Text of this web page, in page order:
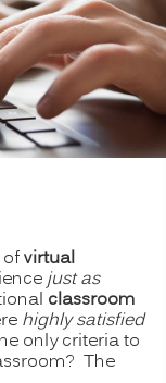
virtual
just as
classroom
highly satisfied
only criteria to
The